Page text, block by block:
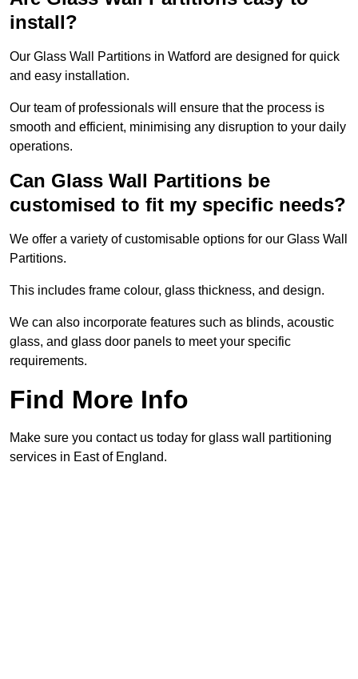
install?
Our Glass Wall Partitions in Watford are designed for quick
and easy installation.
Our team of professionals will ensure that the process is
smooth and efficient, minimising any disruption to your daily
operations.
Can Glass Wall Partitions be
customised to fit my specific needs?
We offer a variety of customisable options for our Glass Wall
Partitions.
This includes frame colour, glass thickness, and design.
We can also incorporate features such as blinds, acoustic
glass, and glass door panels to meet your specific
requirements.
Find More Info
Make sure you contact us today for glass wall partitioning
services in East of England.